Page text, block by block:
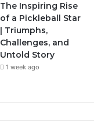
The Inspiring Rise
of a Pickleball Star
| Triumphs,
Challenges, and
Untold Story
1 week ago